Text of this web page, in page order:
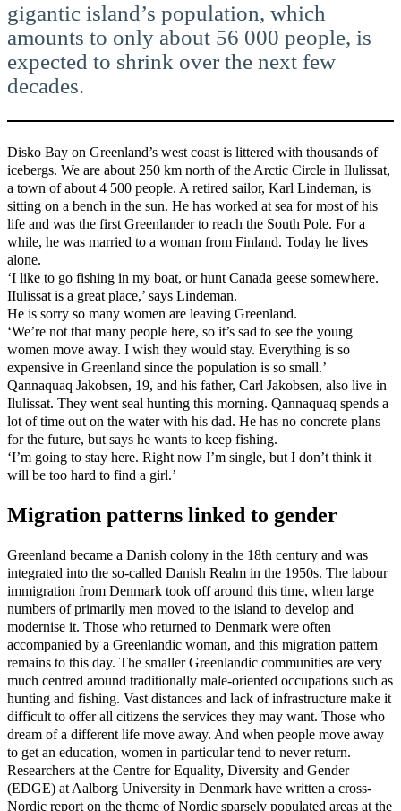
gigantic island’s population, which
amounts to only about 56 000 people, is
expected to shrink over the next few
decades.
Disko Bay on Greenland’s west coast is littered with thousands of
icebergs. We are about 250 km north of the Arctic Circle in Ilulissat,
a town of about 4 500 people. A retired sailor, Karl Lindeman, is
sitting on a bench in the sun. He has worked at sea for most of his
life and was the first Greenlander to reach the South Pole. For a
while, he was married to a woman from Finland. Today he lives
alone.
‘I like to go fishing in my boat, or hunt Canada geese somewhere.
IIulissat is a great place,’ says Lindeman.
He is sorry so many women are leaving Greenland.
‘We’re not that many people here, so it’s sad to see the young
women move away. I wish they would stay. Everything is so
expensive in Greenland since the population is so small.’
Qannaquaq Jakobsen, 19, and his father, Carl Jakobsen, also live in
Ilulissat. They went seal hunting this morning. Qannaquaq spends a
lot of time out on the water with his dad. He has no concrete plans
for the future, but says he wants to keep fishing.
‘I’m going to stay here. Right now I’m single, but I don’t think it
will be too hard to find a girl.’
Migration patterns linked to gender
Greenland became a Danish colony in the 18th century and was
integrated into the so-called Danish Realm in the 1950s. The labour
immigration from Denmark took off around this time, when large
numbers of primarily men moved to the island to develop and
modernise it. Those who returned to Denmark were often
accompanied by a Greenlandic woman, and this migration pattern
remains to this day. The smaller Greenlandic communities are very
much centred around traditionally male-oriented occupations such as
hunting and fishing. Vast distances and lack of infrastructure make it
difficult to offer all citizens the services they may want. Those who
dream of a different life move away. And when people move away
to get an education, women in particular tend to never return.
Researchers at the Centre for Equality, Diversity and Gender
(EDGE) at Aalborg University in Denmark have written a cross-
Nordic report on the theme of Nordic sparsely populated areas at the